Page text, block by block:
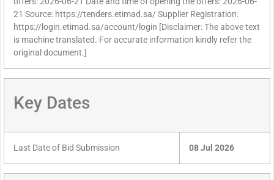
21 Source: https://tenders.etimad.sa/ Supplier Registration:
https://login.etimad.sa/account/login [Disclaimer: The above text
is machine translated. For accurate information kindly refer the
original document.]
Key Dates
Last Date of Bid Submission 08 Jul 2026